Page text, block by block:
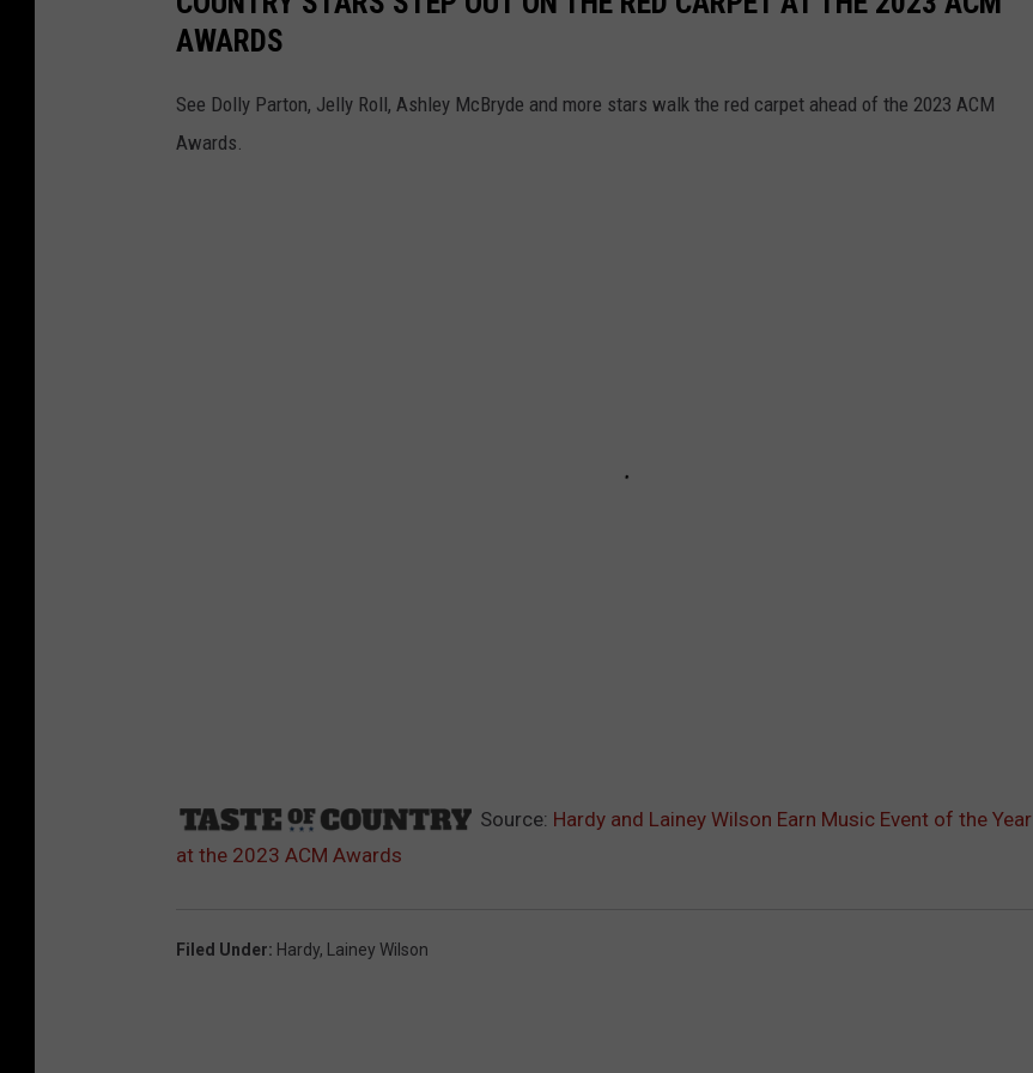
AWARDS
See Dolly Parton, Jelly Roll, Ashley McBryde and more stars walk the red carpet ahead of the 2023 ACM
Awards.
Source: Hardy and Lainey Wilson Earn Music Event of the Year
at the 2023 ACM Awards
Filed Under: Hardy, Lainey Wilson